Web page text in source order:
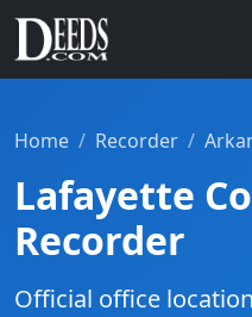
Home Recorder
Lafayette
Recorder
Official office